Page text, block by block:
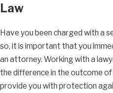
Law
Have you been charged with a
so, it is important that you
an attorney. Working with a
the difference in the outcome of
provide you with protection